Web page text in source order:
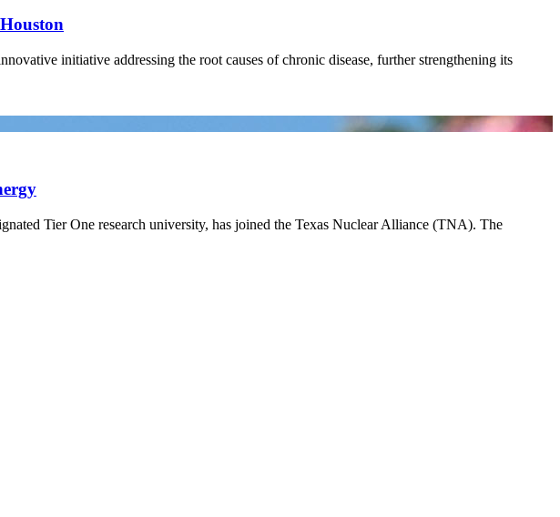
initiative addressing the root causes of chronic disease, further strengthening its
Tier One research university, has joined the Texas Nuclear Alliance (TNA). The